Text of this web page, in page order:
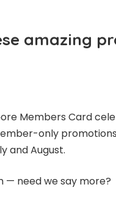
amazing
Members Card
only
and August.
— need we say more?